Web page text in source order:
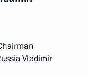
Vladimir